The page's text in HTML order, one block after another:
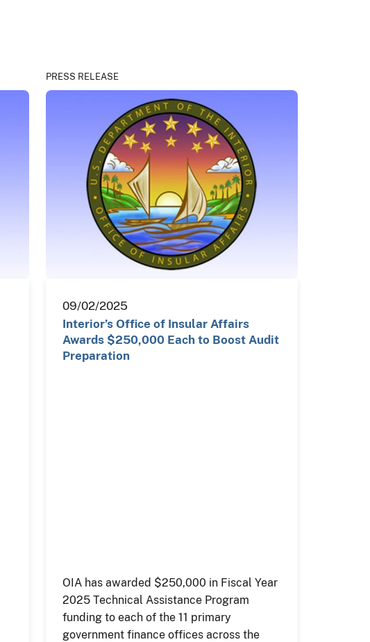
PRESS RELEASE
09/02/2025
Interior’s Office of Insular Affairs
Awards $250,000 Each to Boost Audit
Preparation
OIA has awarded $250,000 in Fiscal Year
2025 Technical Assistance Program
funding to each of the 11 primary
government finance offices across the